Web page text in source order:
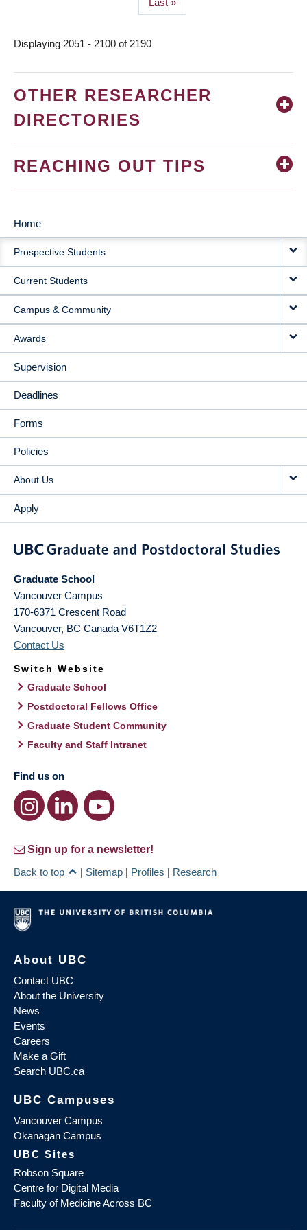
Last
page
Last »
Displaying 2051 - 2100 of 2190
OTHER RESEARCHER
DIRECTORIES
REACHING OUT TIPS
MAIN
NAVIGATION
Home
Prospective Students
Current Students
Campus & Community
Awards
Supervision
Deadlines
Forms
Policies
About Us
Apply
Graduate School
Vancouver Campus
170-6371 Crescent Road
Vancouver, BC Canada V6T1Z2
Contact Us
Switch Website
Graduate School
Postdoctoral Fellows Office
Graduate Student Community
Faculty and Staff Intranet
Find us on
Sign up for a newsletter!
Back to top
| Sitemap | Profiles | Research
About UBC
Contact UBC
About the University
News
Events
Careers
Make a Gift
Search UBC.ca
UBC Campuses
Vancouver Campus
Okanagan Campus
UBC Sites
Robson Square
Centre for Digital Media
Faculty of Medicine Across BC